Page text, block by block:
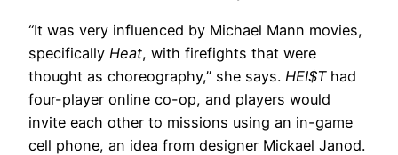
“It was very influenced by Michael Mann movies,
specifically Heat, with firefights that were
thought as choreography,” she says. HEI$Thad
four-player online co-op, and players would
invite each other to missions using an in-game
cell phone, an idea from designer Mickael Janod.